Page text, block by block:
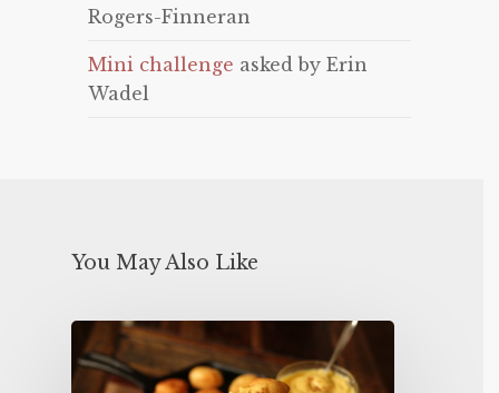
Rogers-Finneran
Mini challenge asked by Erin
Wadel
You May Also Like